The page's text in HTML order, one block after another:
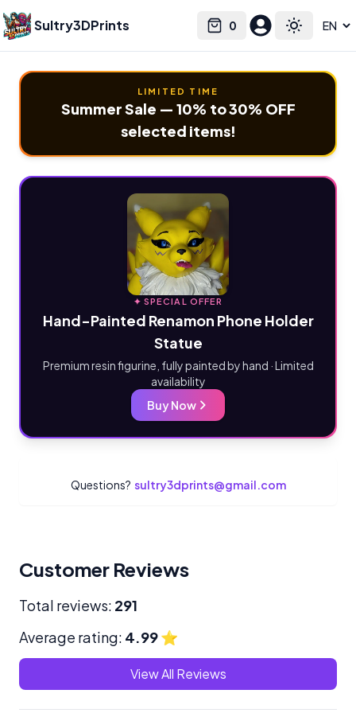
Sultry3DPrints 0
Cart Toggle
Select language
LIMITED TIME
Summer Sale — 10% to 30% OFF
selected items!
✦ SPECIAL OFFER
Hand-Painted Renamon Phone Holder
Statue
Premium resin figurine, fully painted by hand · Limited
availability
Buy Now
Questions? sultry3dprints@gmail.com
Customer Reviews
Total reviews: 291
Average rating: 4.99⭐
View All Reviews